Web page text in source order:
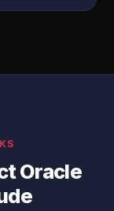
Oracle